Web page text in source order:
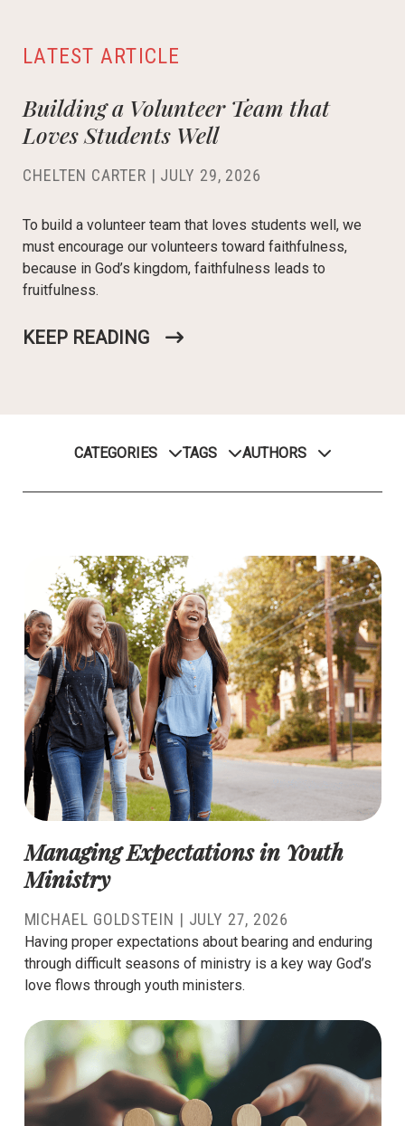
LATEST ARTICLE
Building a Volunteer Team that
Loves Students Well
CHELTEN CARTER | JULY 29, 2026
To build a volunteer team that loves students well, we
must encourage our volunteers toward faithfulness,
because in God’s kingdom, faithfulness leads to
fruitfulness.
KEEP READING
CATEGORIES TAGS AUTHORS
Managing Expectations in Youth
Ministry
MICHAEL GOLDSTEIN | JULY 27, 2026
Having proper expectations about bearing and enduring
through difficult seasons of ministry is a key way God’s
love flows through youth ministers.